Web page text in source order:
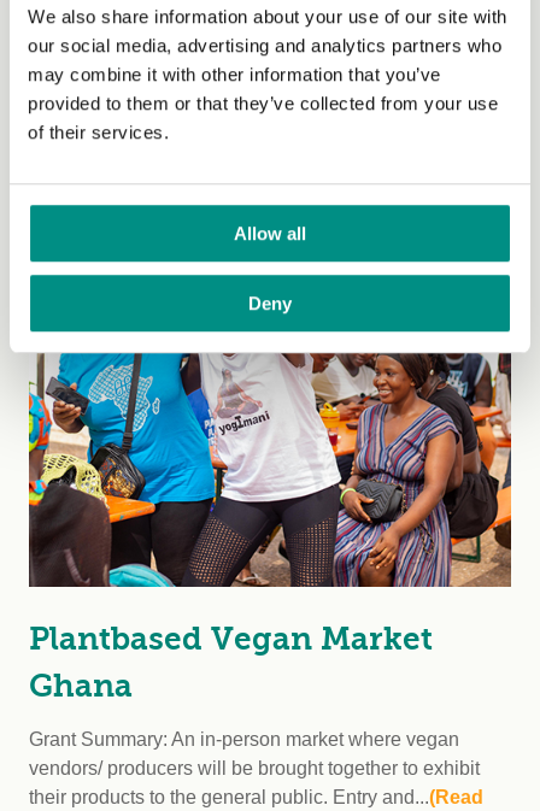
We also share information about your use of our site with
our social media, advertising and analytics partners who
may combine it with other information that you’ve
provided to them or that they’ve collected from your use
of their services.
Allow all
Deny
Grant Summary: We ran a vegan cookery programme
with 37 adults with learning disabilities on a weekly
basis. This was very well received by all... (Read more)
Plantbased Vegan Market
Ghana
Grant Summary: An in-person market where vegan
vendors/ producers will be brought together to exhibit
their products to the general public. Entry and...(Read